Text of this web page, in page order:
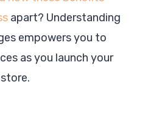
apart? Understanding
empowers you to
as you launch your